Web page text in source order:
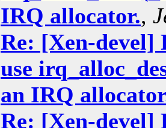
IRQ allocator.,
Re: [Xen-devel]
use
an IRQ
Re: [Xen-devel]